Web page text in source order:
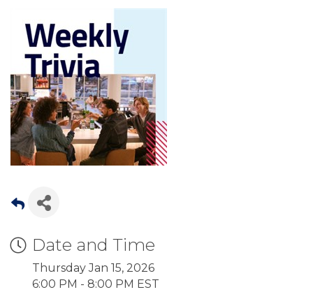
Date and Time
Thursday Jan 15, 2026
6:00 PM - 8:00 PM EST